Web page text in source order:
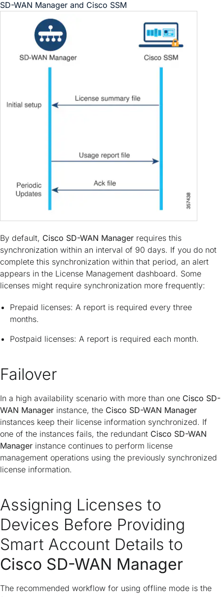
SD-WAN Manager and Cisco SSM
By default, Cisco SD-WAN Manager requires this
synchronization within an interval of 90 days. If you do not
complete this synchronization within that period, an alert
appears in the License Management dashboard. Some
licenses might require synchronization more frequently:
Prepaid licenses: A report is required every three
months.
Postpaid licenses: A report is required each month.
Failover
In a high availability scenario with more than one Cisco SD-
WAN Manager instance, the Cisco SD-WAN Manager
instances keep their license information synchronized. If
one of the instances fails, the redundant Cisco SD-WAN
Manager instance continues to perform license
management operations using the previously synchronized
license information.
Assigning Licenses to
Devices Before Providing
Smart Account Details to
Cisco SD-WAN Manager
The recommended workflow for using offline mode is the